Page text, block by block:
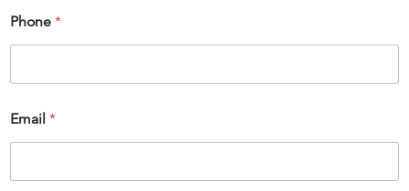
Phone *
u
m
Email *